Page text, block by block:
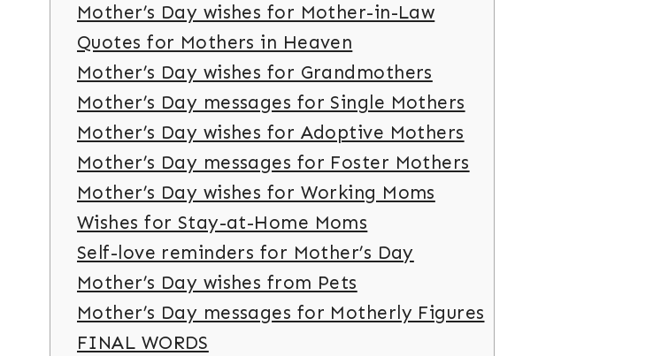
Mother’s Day wishes for Mother-in-Law
Quotes for Mothers in Heaven
Mother’s Day wishes for Grandmothers
Mother’s Day messages for Single Mothers
Mother’s Day wishes for Adoptive Mothers
Mother’s Day messages for Foster Mothers
Mother’s Day wishes for Working Moms
Wishes for Stay-at-Home Moms
Self-love reminders for Mother’s Day
Mother’s Day wishes from Pets
Mother’s Day messages for Motherly Figures
FINAL WORDS